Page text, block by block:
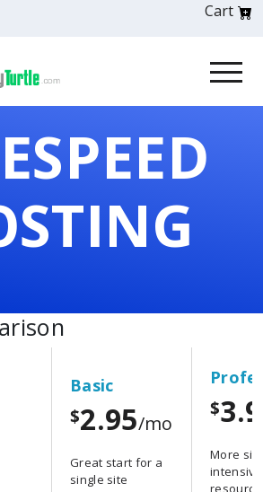
Cart
Basic
$2.95/mo
Great start for a
single site
$
More
intensive